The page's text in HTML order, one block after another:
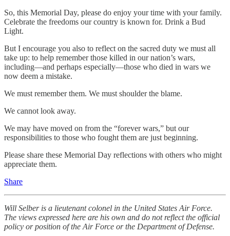
So, this Memorial Day, please do enjoy your time with your family.
Celebrate the freedoms our country is known for. Drink a Bud
Light.
But I encourage you also to reflect on the sacred duty we must all
take up: to help remember those killed in our nation’s wars,
including—and perhaps especially—those who died in wars we
now deem a mistake.
We must remember them. We must shoulder the blame.
We cannot look away.
We may have moved on from the “forever wars,” but our
responsibilities to those who fought them are just beginning.
Please share these Memorial Day reflections with others who might
appreciate them.
Share
Will Selber is a lieutenant colonel in the United States Air Force.
The views expressed here are his own and do not reflect the official
policy or position of the Air Force or the Department of Defense.